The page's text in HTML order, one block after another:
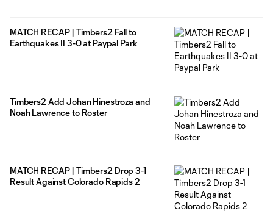
MATCH RECAP | Timbers2 Fall to
Earthquakes II 3-0 at Paypal Park
Timbers2 Add Johan Hinestroza and
Noah Lawrence to Roster
MATCH RECAP | Timbers2 Drop 3-1
Result Against Colorado Rapids 2